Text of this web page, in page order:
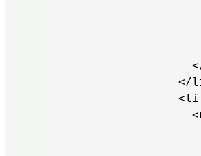
</